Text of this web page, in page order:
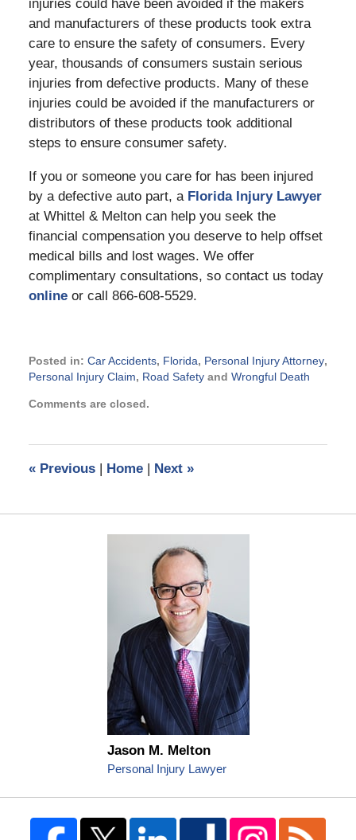
injuries could have been avoided if the makers
and manufacturers of these products took extra
care to ensure the safety of consumers. Every
year, thousands of consumers sustain serious
injuries from defective products. Many of these
injuries could be avoided if the manufacturers or
distributors of these products took additional
steps to ensure consumer safety.
If you or someone you care for has been injured
by a defective auto part, a Florida Injury Lawyer
at Whittel & Melton can help you seek the
financial compensation you deserve to help offset
medical bills and lost wages. We offer
complimentary consultations, so contact us today
onlineor call 866-608-5529.
Posted in: Car Accidents, Florida, Personal Injury Attorney,
Personal Injury Claim, Road Safetyand Wrongful Death
July
am
Comments are closed.
«Previous | Home | Next »
Jason M. Melton
Personal Injury Lawyer